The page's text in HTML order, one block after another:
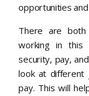
opportunities
There are
working in this
security, pay,
look at different
pay. This will